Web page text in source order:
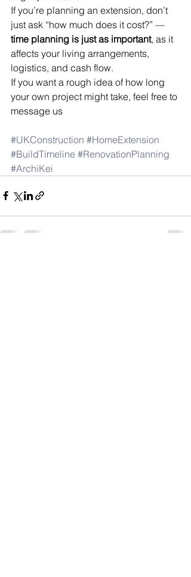
If you’re planning an extension, don’t
just ask “how much does it cost?” —
time planning is just as important, as it
affects your living arrangements,
logistics, and cash flow.
If you want a rough idea of how long
your own project might take, feel free to
message us
#UKConstruction #HomeExtension
#BuildTimeline #RenovationPlanning
#ArchiKei